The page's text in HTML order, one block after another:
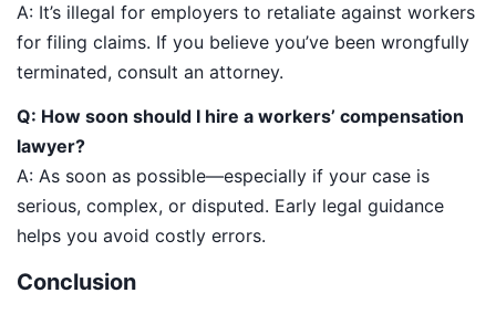
A: It’s illegal for employers to retaliate against workers
for filing claims. If you believe you’ve been wrongfully
terminated, consult an attorney.
Q: How soon should I hire a workers’ compensation
lawyer?
A: As soon as possible—especially if your case is
serious, complex, or disputed. Early legal guidance
helps you avoid costly errors.
Conclusion